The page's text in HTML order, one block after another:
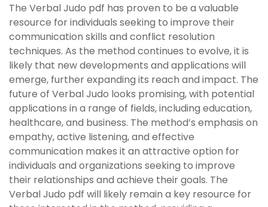
The Verbal Judo pdf has proven to be a valuable
resource for individuals seeking to improve their
communication skills and conflict resolution
techniques. As the method continues to evolve, it is
likely that new developments and applications will
emerge, further expanding its reach and impact. The
future of Verbal Judo looks promising, with potential
applications in a range of fields, including education,
healthcare, and business. The method’s emphasis on
empathy, active listening, and effective
communication makes it an attractive option for
individuals and organizations seeking to improve
their relationships and achieve their goals. The
Verbal Judo pdf will likely remain a key resource for